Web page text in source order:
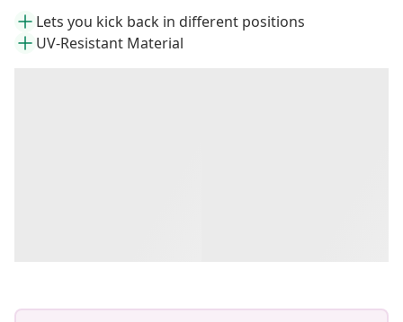
Lets you kick back in different positions
UV-Resistant Material